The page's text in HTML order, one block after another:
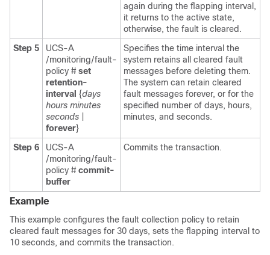
again during the flapping interval,
it returns to the active state,
otherwise, the fault is cleared.
Step 5
UCS-A
/monitoring/fault-
policy # set
retention-
interval {days
hours minutes
seconds
forever}
Specifies the time interval the
system retains all cleared fault
messages before deleting them.
The system can retain cleared
fault messages forever, or for the
specified number of days, hours,
minutes, and seconds.
Step 6
UCS-A
/monitoring/fault-
policy # commit-
buffer
Commits the transaction.
Example
This example configures the fault collection policy to retain
cleared fault messages for 30 days, sets the flapping interval to
10 seconds, and commits the transaction.